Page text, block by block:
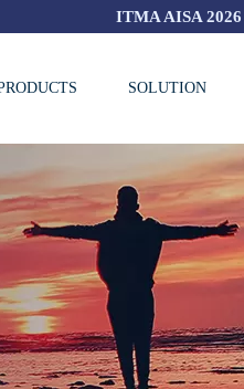
ITMA AISA 2026
SOLUTION